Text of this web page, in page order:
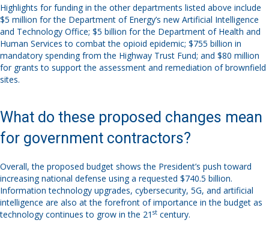
Highlights for funding in the other departments listed above include
$5 million for the Department of Energy’s new Artificial Intelligence
and Technology Office; $5 billion for the Department of Health and
Human Services to combat the opioid epidemic; $755 billion in
mandatory spending from the Highway Trust Fund; and $80 million
for grants to support the assessment and remediation of brownfield
sites.
What do these proposed changes mean
for government contractors?
Overall, the proposed budget shows the President’s push toward
increasing national defense using a requested $740.5 billion.
Information technology upgrades, cybersecurity, 5G, and artificial
intelligence are also at the forefront of importance in the budget as
technology continues to grow in the 21 st century.